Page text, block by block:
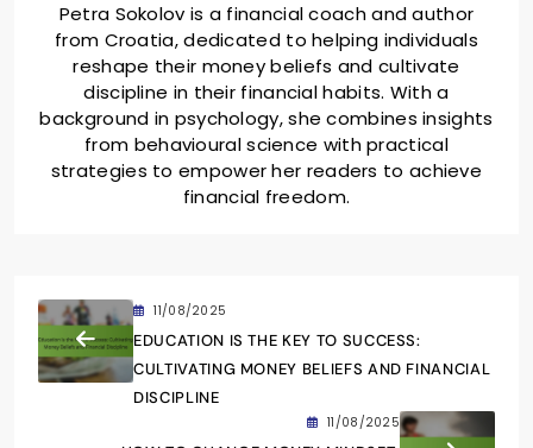
Petra Sokolov is a financial coach and author
from Croatia, dedicated to helping individuals
reshape their money beliefs and cultivate
discipline in their financial habits. With a
background in psychology, she combines insights
from behavioural science with practical
strategies to empower her readers to achieve
financial freedom.
11/08/2025
EDUCATION IS THE KEY TO SUCCESS:
CULTIVATING MONEY BELIEFS AND FINANCIAL
DISCIPLINE
11/08/2025